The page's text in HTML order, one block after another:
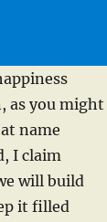
as you might
name
I claim
will build
it filled